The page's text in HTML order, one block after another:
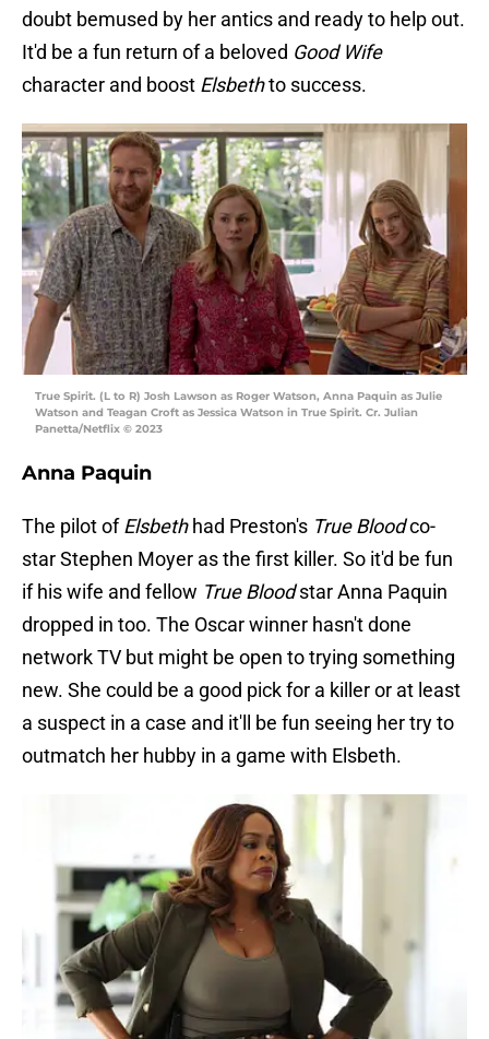
doubt bemused by her antics and ready to help out.
It'd be a fun return of a beloved Good Wife
character and boost Elsbethto success.
True Spirit. (L to R) Josh Lawson as Roger Watson, Anna Paquin as Julie
Watson and Teagan Croft as Jessica Watson in True Spirit. Cr. Julian
Panetta/Netflix © 2023
Anna Paquin
The pilot ofElsbethhad Preston's True Bloodco-
star Stephen Moyer as the first killer. So it'd be fun
if his wife and fellow True Bloodstar Anna Paquin
dropped in too. The Oscar winner hasn't done
network TV but might be open to trying something
new. She could be a good pick for a killer or at least
a suspect in a case and it'll be fun seeing her try to
outmatch her hubby in a game with Elsbeth.